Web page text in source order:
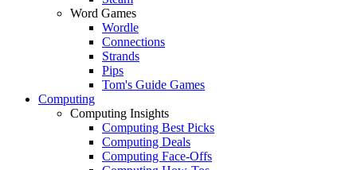
Word Games
Wordle
Connections
Strands
Pips
Tom's Guide Games
Computing
Computing Insights
Computing Best Picks
Computing Deals
Computing Face-Offs